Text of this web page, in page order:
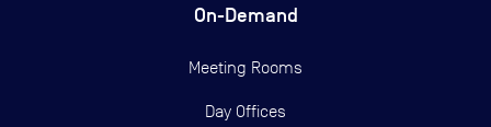
On-Demand
Meeting Rooms
Day Offices